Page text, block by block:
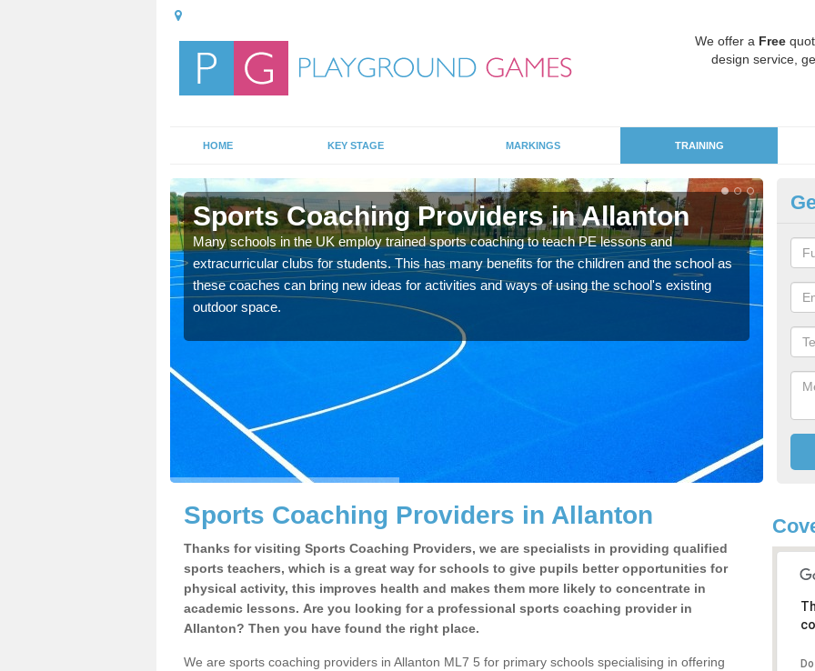
We offer a Free
design service,
HOME KEY STAGE MARKINGS TRAINING
Sports Coaching Providers in Allanton
Many schools in the UK employ trained sports coaching to teach PE lessons and
extracurricular clubs for students. This has many benefits for the children and the school as
these coaches can bring new ideas for activities and ways of using the school's existing
outdoor space.
for
Sports Coaching Providers in Allanton
Thanks for visiting Sports Coaching Providers, we are specialists in providing qualified
sports teachers, which is a great way for schools to give pupils better opportunities for
physical activity, this improves health and makes them more likely to concentrate in
academic lessons. Are you looking for a professional sports coaching provider in
Allanton? Then you have found the right place.
We are sports coaching providers in Allanton ML7 5 for primary schools specialising in offering